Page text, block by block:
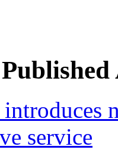
service